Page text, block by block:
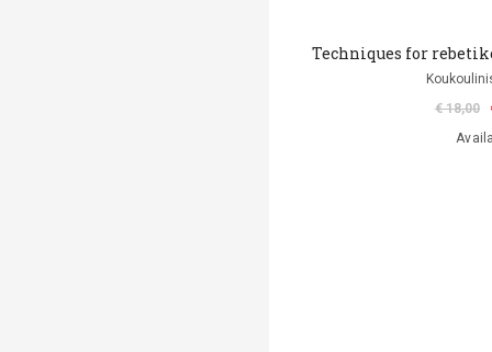
Techniques for
€ 18,00